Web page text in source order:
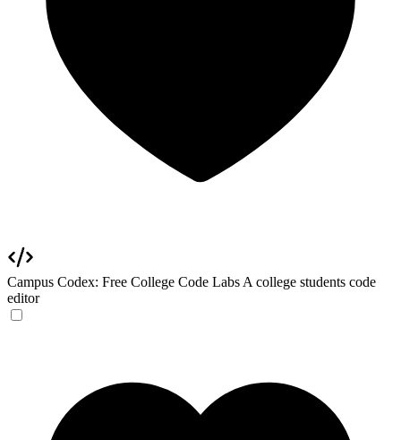
Campus Codex: Free College Code Labs A college students code
editor